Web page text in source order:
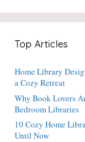
Top Articles
Home Library
a Cozy Retreat
Why Book Lovers
Bedroom Libraries
10 Cozy Home
Until Now